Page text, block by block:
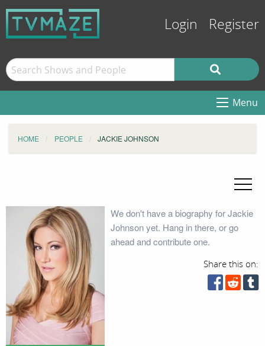
Login Register
Menu
HOME PEOPLE JACKIE JOHNSON
We don't have a biography for Jackie
Johnson yet. Hang in there, or go
ahead and contribute one.
Share this on: